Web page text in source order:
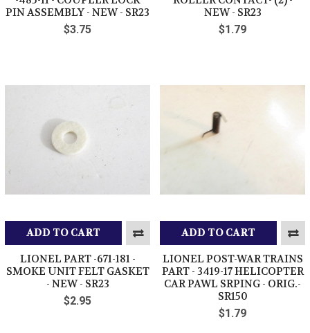
PIN ASSEMBLY - NEW - SR23
$3.75
NEW - SR23
$1.79
ADD TO CART
LIONEL PART -671-181 -
SMOKE UNIT FELT GASKET
- NEW - SR23
$2.95
ADD TO CART
LIONEL POST-WAR TRAINS
PART - 3419-17 HELICOPTER
CAR PAWL SRPING - ORIG.-
SR150
$1.79